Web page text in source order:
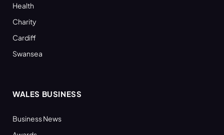
Health
Charity
Cardiff
Swansea
WALES BUSINESS
Business News